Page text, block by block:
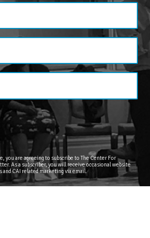
you are agreeing to subscribe to The Center For
As a subscriber, you will receive occasional website
CAI related marketing via email.